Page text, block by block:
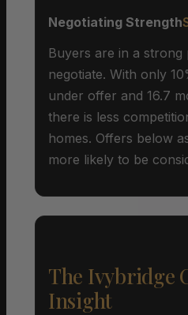
Negotiating Strength
Buyers are in a strong
negotiate. With only
under offer and 16.7
there is less
homes. Offers below
more likely to be
The Ivybridge
Insight